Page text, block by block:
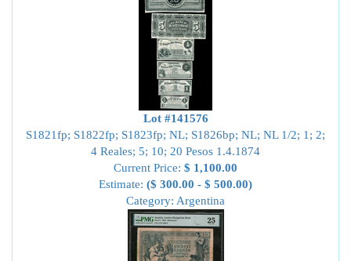
Lot #141576
S1821fp; S1822fp; S1823fp; NL; S1826bp; NL; NL 1/2; 1; 2;
4 Reales; 5; 10; 20 Pesos 1.4.1874
Current Price: $ 1,100.00
Estimate: ($ 300.00 - $ 500.00)
Category: Argentina